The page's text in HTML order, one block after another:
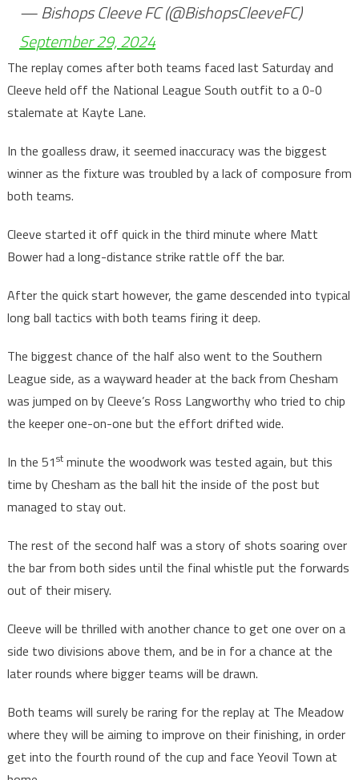
— Bishops Cleeve FC (@BishopsCleeveFC)
September 29, 2024
The replay comes after both teams faced last Saturday and
Cleeve held off the National League South outfit to a 0-0
stalemate at Kayte Lane.
In the goalless draw, it seemed inaccuracy was the biggest
winner as the fixture was troubled by a lack of composure from
both teams.
Cleeve started it off quick in the third minute where Matt
Bower had a long-distance strike rattle off the bar.
After the quick start however, the game descended into typical
long ball tactics with both teams firing it deep.
The biggest chance of the half also went to the Southern
League side, as a wayward header at the back from Chesham
was jumped on by Cleeve’s Ross Langworthy who tried to chip
the keeper one-on-one but the effort drifted wide.
In the 51stminute the woodwork was tested again, but this
time by Chesham as the ball hit the inside of the post but
managed to stay out.
The rest of the second half was a story of shots soaring over
the bar from both sides until the final whistle put the forwards
out of their misery.
Cleeve will be thrilled with another chance to get one over on a
side two divisions above them, and be in for a chance at the
later rounds where bigger teams will be drawn.
Both teams will surely be raring for the replay at The Meadow
where they will be aiming to improve on their finishing, in order
get into the fourth round of the cup and face Yeovil Town at